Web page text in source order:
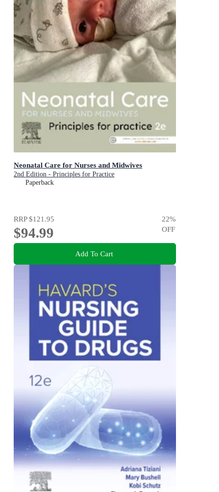
Neonatal Care for Nurses and Midwives
2nd Edition - Principles for Practice
Paperback
RRP$121.95
$94.99
22%
OFF
Add To Cart